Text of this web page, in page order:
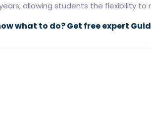
allowing students the flexibility
what to do? Get free expert